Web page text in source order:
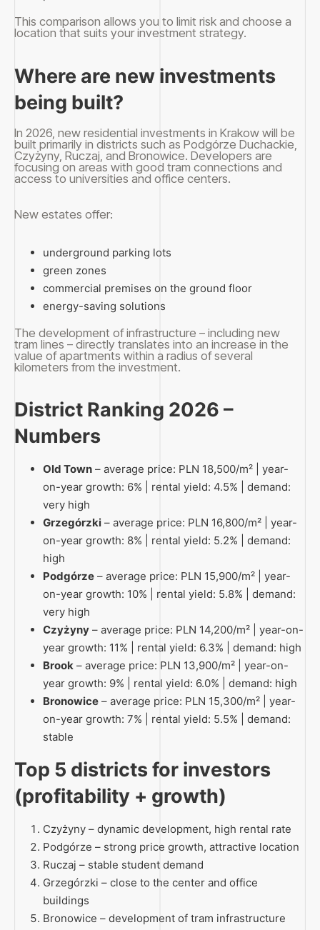
This comparison allows you to limit risk and choose a
location that suits your investment strategy.
Where are new investments
being built?
In 2026, new residential investments in Krakow will be
built primarily in districts such as Podgórze Duchackie,
Czyżyny, Ruczaj, and Bronowice. Developers are
focusing on areas with good tram connections and
access to universities and office centers.
New estates offer:
underground parking lots
green zones
commercial premises on the ground floor
energy-saving solutions
The development of infrastructure – including new
tram lines – directly translates into an increase in the
value of apartments within a radius of several
kilometers from the investment.
District Ranking 2026 –
Numbers
Old Town – average price: PLN 18,500/m² | year-
on-year growth: 6% | rental yield: 4.5% | demand:
very high
Grzegórzki – average price: PLN 16,800/m² | year-
on-year growth: 8% | rental yield: 5.2% | demand:
high
Podgórze – average price: PLN 15,900/m² | year-
on-year growth: 10% | rental yield: 5.8% | demand:
very high
Czyżyny – average price: PLN 14,200/m² | year-on-
year growth: 11% | rental yield: 6.3% | demand: high
Brook – average price: PLN 13,900/m² | year-on-
year growth: 9% | rental yield: 6.0% | demand: high
Bronowice – average price: PLN 15,300/m² | year-
on-year growth: 7% | rental yield: 5.5% | demand:
stable
Top 5 districts for investors
(profitability + growth)
Czyżyny – dynamic development, high rental rate
Podgórze – strong price growth, attractive location
Ruczaj – stable student demand
Grzegórzki – close to the center and office
buildings
Bronowice – development of tram infrastructure